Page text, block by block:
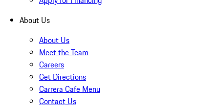
About Us
About Us
Meet the Team
Careers
Get Directions
Carrera Cafe Menu
Contact Us